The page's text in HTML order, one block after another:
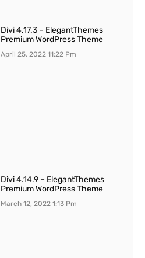
Divi 4.17.3 – ElegantThemes
Premium WordPress Theme
April 25, 202211:22 Pm
Divi 4.14.9 – ElegantThemes
Premium WordPress Theme
March 12, 20221:13 Pm